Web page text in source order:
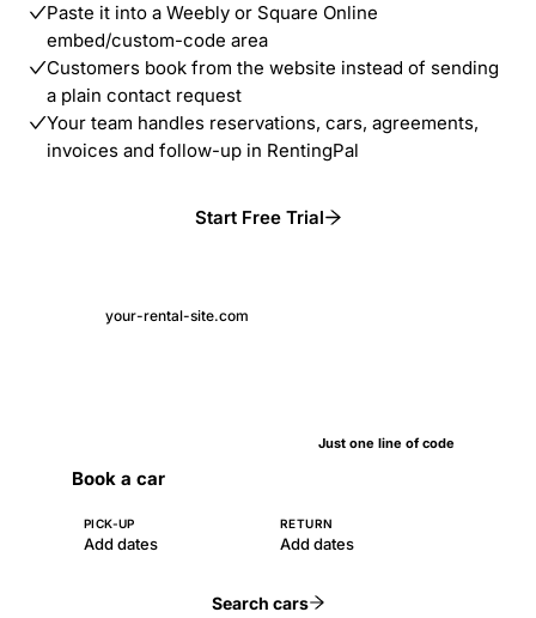
Paste it into a Weebly or Square Online
embed/custom-code area
Customers book from the website instead of sending
a plain contact request
Your team handles reservations, cars, agreements,
invoices and follow-up in RentingPal
Start Free Trial
your-rental-site.com
Just one line of code
Book a car
PICK-UP
Add dates
RETURN
Add dates
Search cars